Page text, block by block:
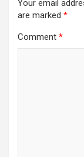
Your email
are marked *
Comment *